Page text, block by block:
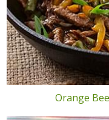
Orange